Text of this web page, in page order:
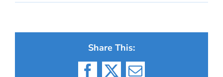
Share This: